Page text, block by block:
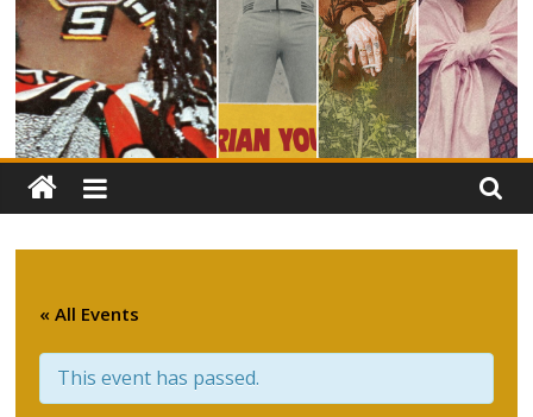
« All Events
This event has passed.